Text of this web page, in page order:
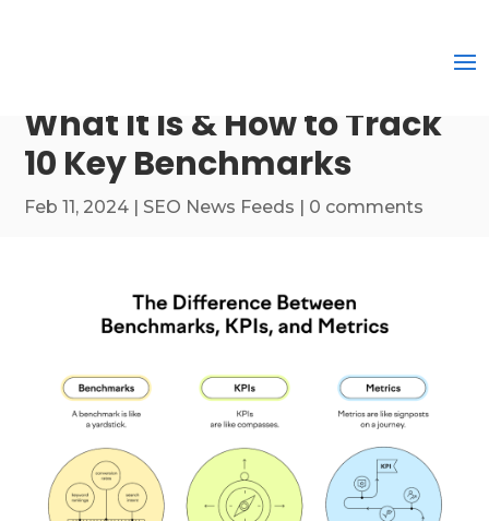
What It Is & How to Track
10 Key Benchmarks
Feb 11, 2024 | SEO News Feeds | 0 comments